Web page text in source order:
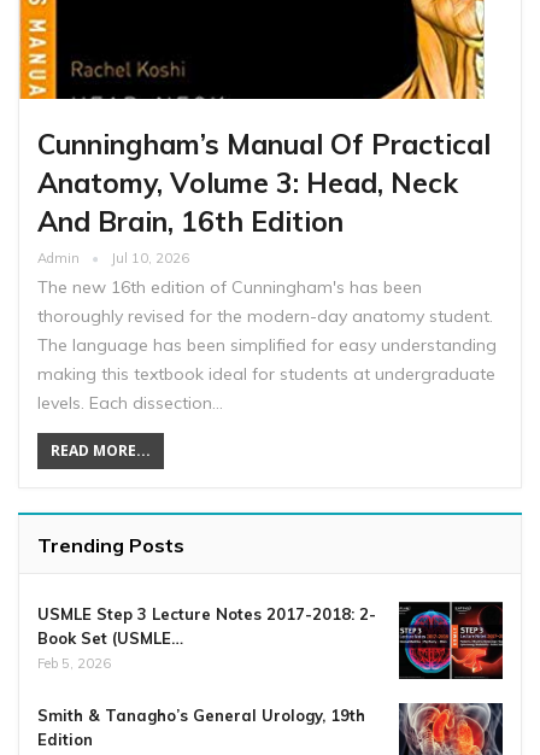
Cunningham’s Manual Of Practical
Anatomy, Volume 3: Head, Neck
And Brain, 16th Edition
Admin Jul 10, 2026
The new 16th edition of Cunningham's has been
thoroughly revised for the modern-day anatomy student.
The language has been simplified for easy understanding
making this textbook ideal for students at undergraduate
levels. Each dissection…
READ MORE...
Trending Posts
USMLE Step 3 Lecture Notes 2017-2018: 2-
Book Set (USMLE…
Feb 5, 2026
Smith & Tanagho’s General Urology, 19th
Edition